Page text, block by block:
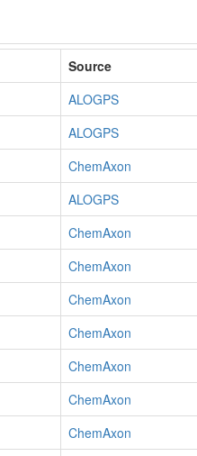
Source
ALOGPS
ALOGPS
ChemAxon
ALOGPS
ChemAxon
ChemAxon
ChemAxon
ChemAxon
ChemAxon
ChemAxon
ChemAxon